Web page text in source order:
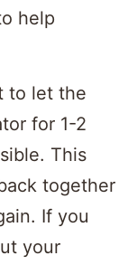
help
to let the
for 1-2
This
together
If you
your